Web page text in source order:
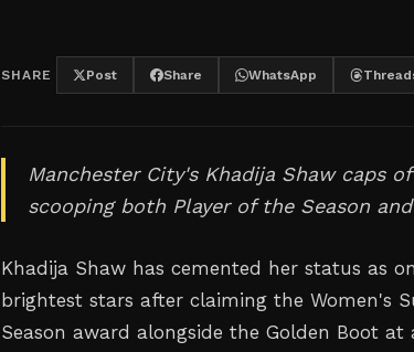
SHARE Post Share WhatsApp
Manchester City's Khadija Shaw caps
scooping both Player of the Season
Khadija Shaw has cemented her status as
brightest stars after claiming the Women's
Season award alongside the Golden Boot